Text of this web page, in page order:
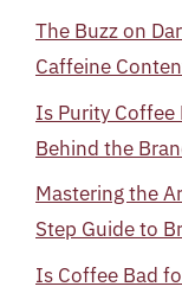
The Buzz on
Caffeine
Is Purity Coffee
Behind the
Mastering the
Step Guide to
Is Coffee Bad